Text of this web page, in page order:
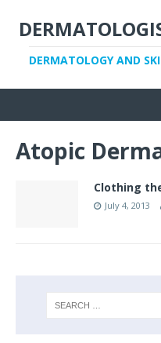
DERMATOLOGY AND
Atopic
Clothing
July 4, 2013